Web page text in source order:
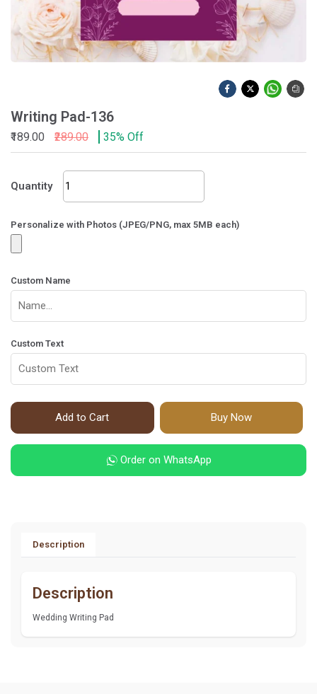
Writing Pad-136
₹189.00 ₹289.00 35% Off
Quantity
Writing
Pad-
quantity
Personalize with Photos (JPEG/PNG, max 5MB each)
Custom Name
Custom Text
Add to Cart Buy Now
Order on WhatsApp
Description
Description
Wedding Writing Pad